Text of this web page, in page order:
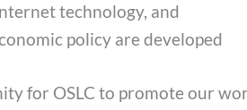
technology, and
policy are developed
for OSLC to promote our